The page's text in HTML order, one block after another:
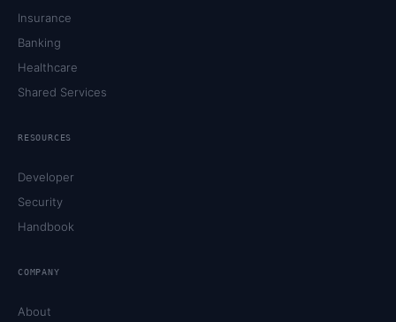
Insurance
Banking
Healthcare
Shared Services
RESOURCES
Developer
Security
Handbook
COMPANY
About